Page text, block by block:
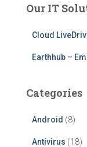
Our IT
Cloud
Earthhub –
Categories
Android (8)
Antivirus (18)